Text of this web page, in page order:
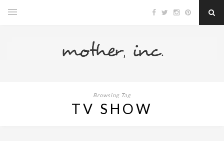
Browsing Tag
TV SHOW